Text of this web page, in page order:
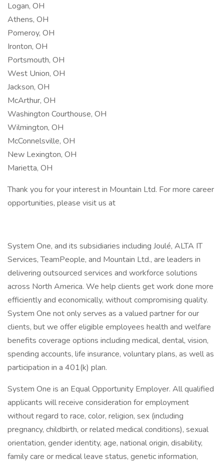
Logan, OH
Athens, OH
Pomeroy, OH
Ironton, OH
Portsmouth, OH
West Union, OH
Jackson, OH
McArthur, OH
Washington Courthouse, OH
Wilmington, OH
McConnelsville, OH
New Lexington, OH
Marietta, OH
Thank you for your interest in Mountain Ltd. For more career
opportunities, please visit us at
System One, and its subsidiaries including Joulé, ALTA IT
Services, TeamPeople, and Mountain Ltd., are leaders in
delivering outsourced services and workforce solutions
across North America. We help clients get work done more
efficiently and economically, without compromising quality.
System One not only serves as a valued partner for our
clients, but we offer eligible employees health and welfare
benefits coverage options including medical, dental, vision,
spending accounts, life insurance, voluntary plans, as well as
participation in a 401(k) plan.
System One is an Equal Opportunity Employer. All qualified
applicants will receive consideration for employment
without regard to race, color, religion, sex (including
pregnancy, childbirth, or related medical conditions), sexual
orientation, gender identity, age, national origin, disability,
family care or medical leave status, genetic information,